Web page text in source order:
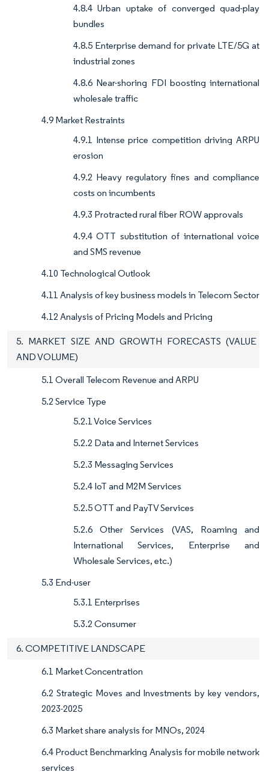
4.8.4 Urban uptake of converged quad-play
bundles
4.8.5 Enterprise demand for private LTE/5G at
industrial zones
4.8.6 Near-shoring FDI boosting international
wholesale traffic
4.9 Market Restraints
4.9.1 Intense price competition driving ARPU
erosion
4.9.2 Heavy regulatory fines and compliance
costs on incumbents
4.9.3 Protracted rural fiber ROW approvals
4.9.4 OTT substitution of international voice
and SMS revenue
4.10 Technological Outlook
4.11 Analysis of key business models in Telecom Sector
4.12 Analysis of Pricing Models and Pricing
5. MARKET SIZE AND GROWTH FORECASTS (VALUE
AND VOLUME)
5.1 Overall Telecom Revenue and ARPU
5.2 Service Type
5.2.1 Voice Services
5.2.2 Data and Internet Services
5.2.3 Messaging Services
5.2.4 IoT and M2M Services
5.2.5 OTT and PayTV Services
5.2.6 Other Services (VAS, Roaming and
International Services, Enterprise and
Wholesale Services, etc.)
5.3 End-user
5.3.1 Enterprises
5.3.2 Consumer
6. COMPETITIVE LANDSCAPE
6.1 Market Concentration
6.2 Strategic Moves and Investments by key vendors,
2023-2025
6.3 Market share analysis for MNOs, 2024
6.4 Product Benchmarking Analysis for mobile network
services